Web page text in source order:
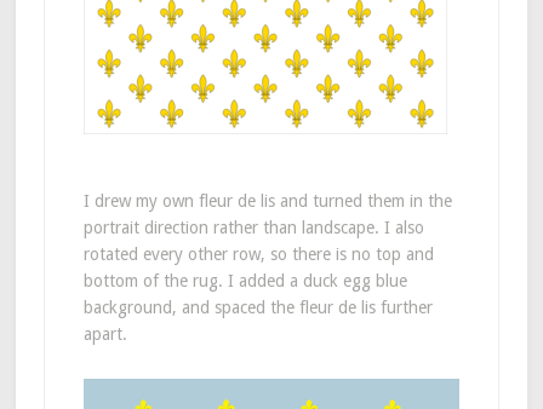
I drew my own fleur de lis and turned them in the
portrait direction rather than landscape. I also
rotated every other row, so there is no top and
bottom of the rug. I added a duck egg blue
background, and spaced the fleur de lis further
apart.